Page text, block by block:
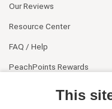
Our Reviews
Resource Center
FAQ / Help
PeachPoints Rewards
This